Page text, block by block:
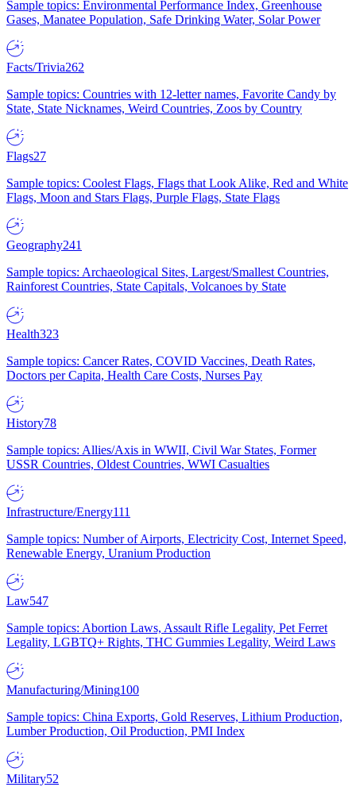
Sample topics: Environmental Performance Index, Greenhouse
Gases, Manatee Population, Safe Drinking Water, Solar Power
Facts/Trivia262
Sample topics: Countries with 12-letter names, Favorite Candy by
State, State Nicknames, Weird Countries, Zoos by Country
Flags27
Sample topics: Coolest Flags, Flags that Look Alike, Red and White
Flags, Moon and Stars Flags, Purple Flags, State Flags
Geography241
Sample topics: Archaeological Sites, Largest/Smallest Countries,
Rainforest Countries, State Capitals, Volcanoes by State
Health323
Sample topics: Cancer Rates, COVID Vaccines, Death Rates,
Doctors per Capita, Health Care Costs, Nurses Pay
History78
Sample topics: Allies/Axis in WWII, Civil War States, Former
USSR Countries, Oldest Countries, WWI Casualties
Infrastructure/Energy111
Sample topics: Number of Airports, Electricity Cost, Internet Speed,
Renewable Energy, Uranium Production
Law547
Sample topics: Abortion Laws, Assault Rifle Legality, Pet Ferret
Legality, LGBTQ+ Rights, THC Gummies Legality, Weird Laws
Manufacturing/Mining100
Sample topics: China Exports, Gold Reserves, Lithium Production,
Lumber Production, Oil Production, PMI Index
Military52